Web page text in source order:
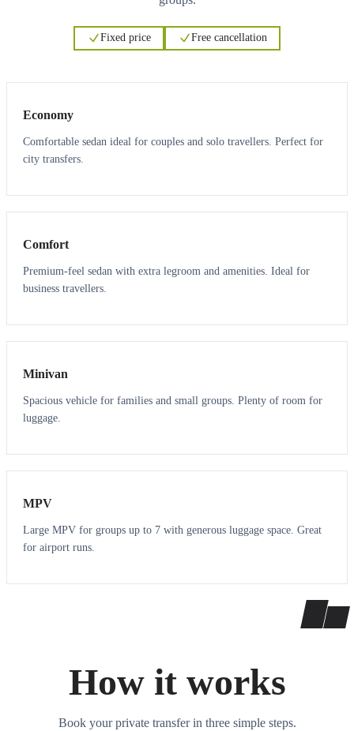
Fixed price Free cancellation
Economy
Comfortable sedan ideal for couples and solo travellers. Perfect for
city transfers.
3 3
Comfort
Premium-feel sedan with extra legroom and amenities. Ideal for
business travellers.
6 5
Minivan
Spacious vehicle for families and small groups. Plenty of room for
luggage.
7 7
MPV
Large MPV for groups up to 7 with generous luggage space. Great
for airport runs.
How it works
Book your private transfer in three simple steps.